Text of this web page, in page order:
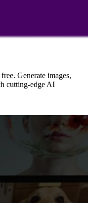
Generate images,
cutting-edge AI